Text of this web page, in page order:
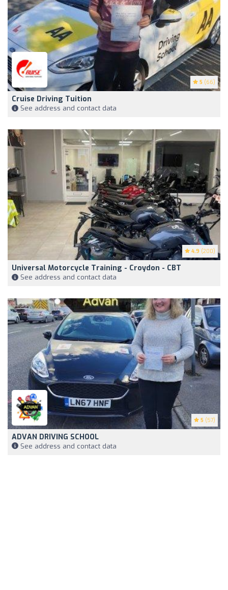
5 (66)
Cruise Driving Tuition
See address and contact data
4.9 (200)
Universal Motorcycle Training - Croydon - CBT
See address and contact data
5 (57)
ADVAN DRIVING SCHOOL
See address and contact data